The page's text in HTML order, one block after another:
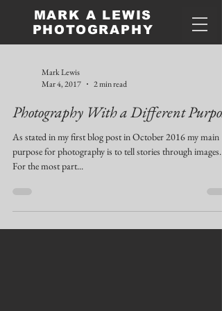
MARK A LEWIS
PHOTOGRAPHY
Mark Lewis
Mar 4, 2017
2 min read
Photography With a Different Purpose
As stated in my first blog post in October 2016 my main
purpose for photography is to tell stories through images.
For the most part...